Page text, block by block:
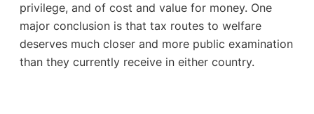
privilege, and of cost and value for money. One
major conclusion is that tax routes to welfare
deserves much closer and more public examination
than they currently receive in either country.